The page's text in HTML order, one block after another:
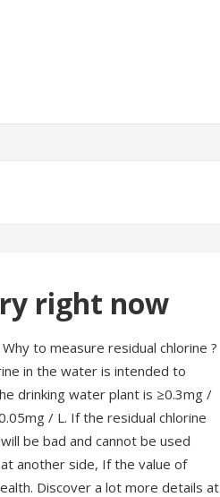
right now
to measure residual chlorine ?
in the water is intended to
drinking water plant is ≥0.3mg /
/ L. If the residual chlorine
be bad and cannot be used
another side, If the value of
Discover a lot more details at